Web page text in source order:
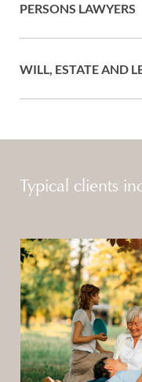
PERSONS LAWYERS
WILL, ESTATE AND
Typical clients